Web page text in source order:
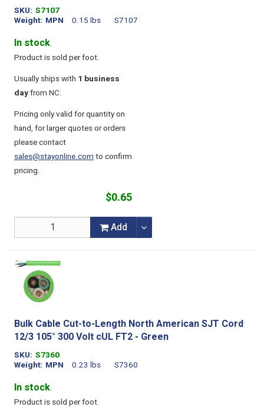
SKU S7107
Weight
0.15 lbs
MPN S7107
In stock.
Product is sold per foot.
Usually ships with 1 business
dayfrom NC.
Pricing only valid for quantity on
hand, for larger quotes or orders
please contact
sales@stayonline.comto confirm
pricing.
$0.65
Add
Bulk Cable Cut-to-Length North American SJT Cord
12/3 105° 300 Volt cUL FT2 - Green
SKU S7360
Weight
0.23 lbs
MPN S7360
In stock.
Product is sold per foot.